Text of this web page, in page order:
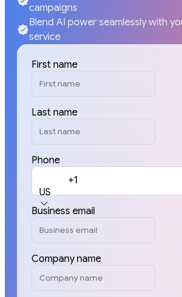
campaigns
Blend AI power seamlessly with
service
First name
Last name
Phone
US
+1
Business email
Company name